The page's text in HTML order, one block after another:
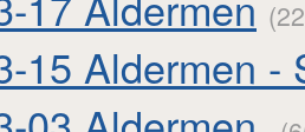
15 Aldermen -